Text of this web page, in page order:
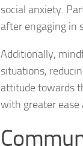
social anxiety.
after engaging in
Additionally,
situations,
attitude towards
with greater ease